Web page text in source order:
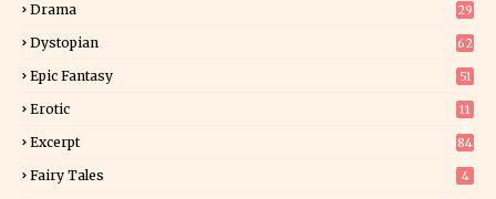
Drama 29
Dystopian 62
Epic Fantasy 51
Erotic
11
Excerpt
84
Fairy Tales 4